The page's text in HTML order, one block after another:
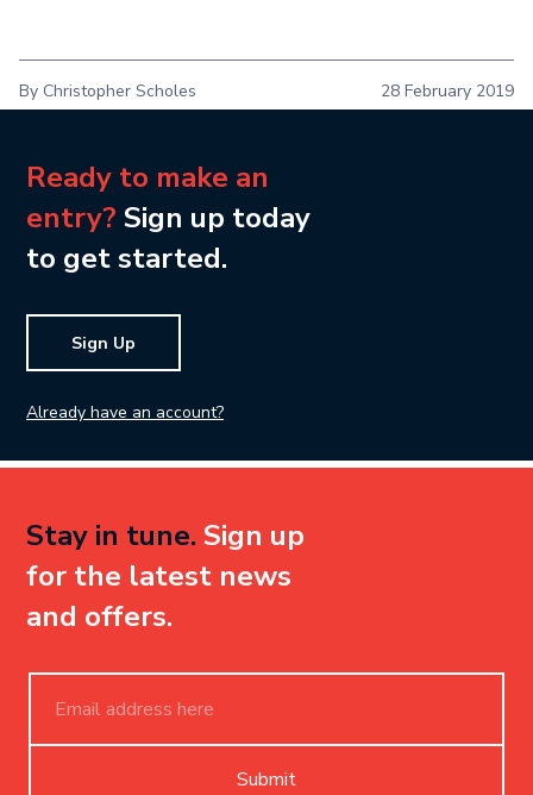
By Christopher Scholes 28 February 2019
Ready to make an
entry? Sign up today
to get started.
Sign Up
Already have an account?
Stay in tune. Sign up
for the latest news
and offers.
Submit